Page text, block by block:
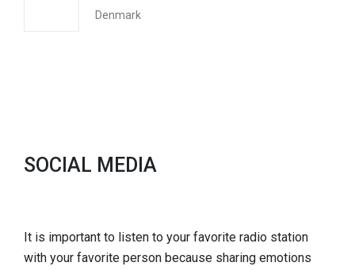
Denmark
SOCIAL MEDIA
It is important to listen to your favorite radio station
with your favorite person because sharing emotions